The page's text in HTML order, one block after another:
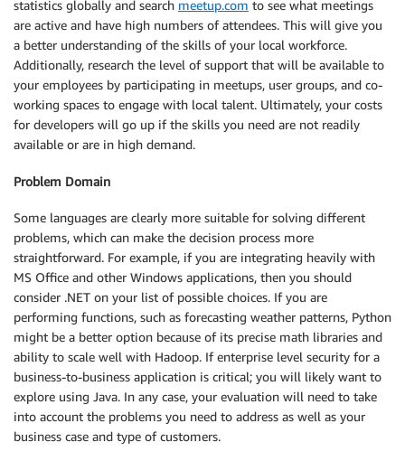
statistics globally and search meetup.com to see what meetings
are active and have high numbers of attendees. This will give you
a better understanding of the skills of your local workforce.
Additionally, research the level of support that will be available to
your employees by participating in meetups, user groups, and co-
working spaces to engage with local talent. Ultimately, your costs
for developers will go up if the skills you need are not readily
available or are in high demand.
Problem Domain
Some languages are clearly more suitable for solving different
problems, which can make the decision process more
straightforward. For example, if you are integrating heavily with
MS Office and other Windows applications, then you should
consider .NET on your list of possible choices. If you are
performing functions, such as forecasting weather patterns, Python
might be a better option because of its precise math libraries and
ability to scale well with Hadoop. If enterprise level security for a
business-to-business application is critical; you will likely want to
explore using Java. In any case, your evaluation will need to take
into account the problems you need to address as well as your
business case and type of customers.